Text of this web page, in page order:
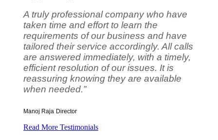
A truly professional company who have
taken time and effort to learn the
requirements of our business and have
tailored their service accordingly. All calls
are answered immediately, with a timely,
efficient resolution of our issues. It is
reassuring knowing they are available
when needed.”
Manoj Raja Director
Read More Testimonials